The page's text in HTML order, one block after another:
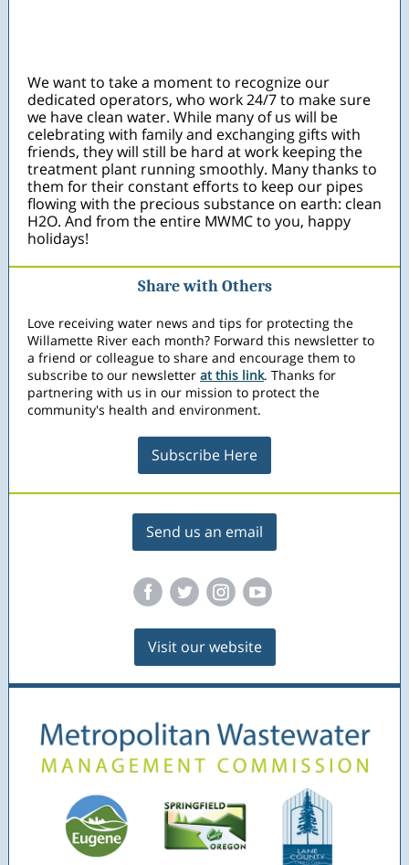
We want to take a moment to recognize our
dedicated operators, who work 24/7 to make sure
we have clean water. While many of us will be
celebrating with family and exchanging gifts with
friends, they will still be hard at work keeping the
treatment plant running smoothly. Many thanks to
them for their constant efforts to keep our pipes
flowing with the precious substance on earth: clean
H2O. And from the entire MWMC to you, happy
holidays!
Share with Others
Love receiving water news and tips for protecting the
Willamette River each month? Forward this newsletter to
a friend or colleague to share and encourage them to
subscribe to our newsletter at this link. Thanks for
partnering with us in our mission to protect the
community's health and environment.
Subscribe Here
Send us an email
Visit our website